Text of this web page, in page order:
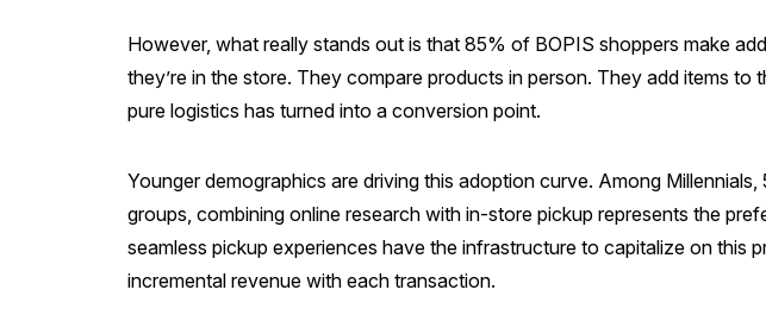
However, what really stands out is that 85% of BOPIS shoppers make
they’re in the store. They compare products in person. They add items
pure logistics has turned into a conversion point.
Younger demographics are driving this adoption curve. Among
groups, combining online research with in-store pickup represents the
seamless pickup experiences have the infrastructure to capitalize on this
incremental revenue with each transaction.